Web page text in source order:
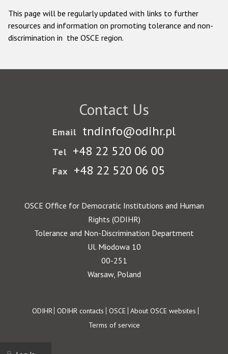
This page will be regularly updated with links to further
resources and information on promoting tolerance and non-
discrimination in the OSCE region.
Contact Us
Email tndinfo@odihr.pl
Tel +48 22 520 06 00
Fax +48 22 520 06 05
OSCE Office for Democratic Institutions and Human
Rights (ODIHR)
Tolerance and Non-Discrimination Department
Ul. Miodowa 10
00-251
Warsaw, Poland
Footer
ODIHR ODIHR contacts OSCE About OSCE websites
Terms of service